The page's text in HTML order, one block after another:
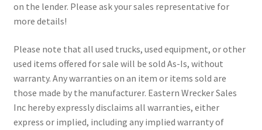
on the lender. Please ask your sales representative for
more details!
Please note that all used trucks, used equipment, or other
used items offered for sale will be sold As-Is, without
warranty. Any warranties on an item or items sold are
those made by the manufacturer. Eastern Wrecker Sales
Inc hereby expressly disclaims all warranties, either
express or implied, including any implied warranty of